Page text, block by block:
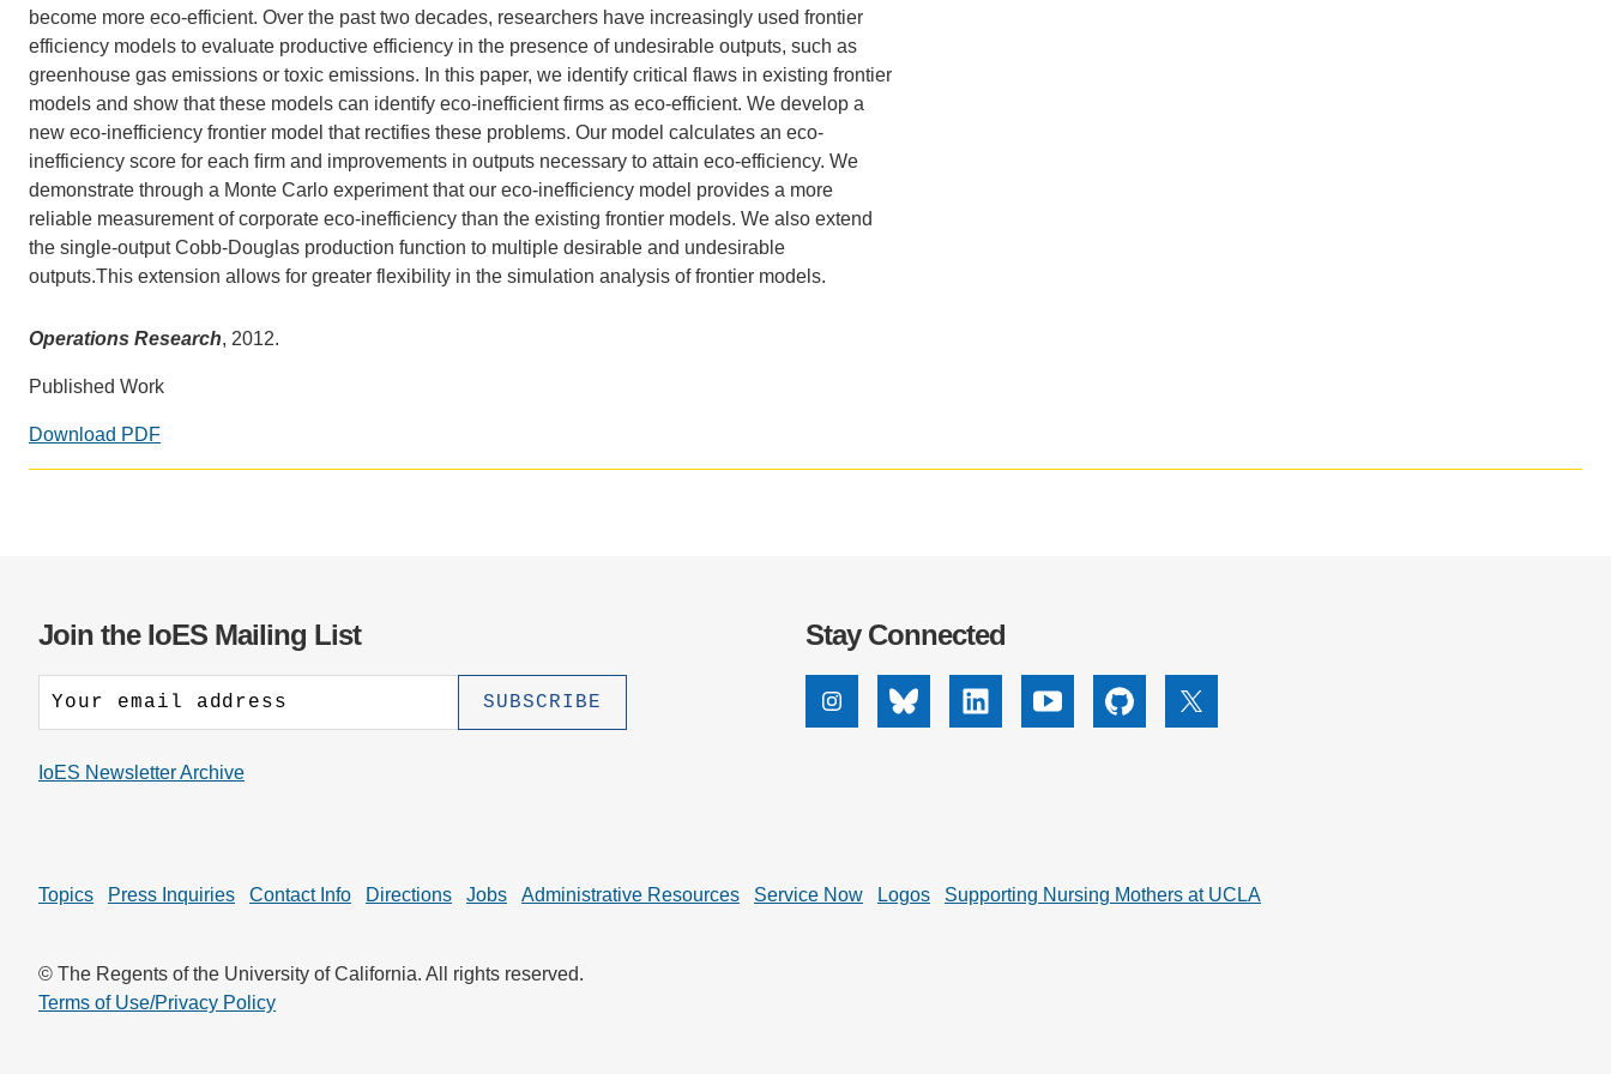
CONTACT INFORMATION
PH.D. IN ENVIRONMENT AND
SUSTAINABILITY
GRADUATE CERTIFICATE
become more eco-efficient. Over the past two decades, researchers have increasingly used frontier
efficiency models to evaluate productive efficiency in the presence of undesirable outputs, such as
greenhouse gas emissions or toxic emissions. In this paper, we identify critical flaws in existing frontier
models and show that these models can identify eco-inefficient firms as eco-efficient. We develop a
new eco-inefficiency frontier model that rectifies these problems. Our model calculates an eco-
inefficiency score for each ﬁrm and improvements in outputs necessary to attain eco-efficiency. We
demonstrate through a Monte Carlo experiment thatour eco-inefficiency model provides a more
reliable measurement of corporate eco-inefficiency than the existing frontier models. We also extend
the single-output Cobb-Douglas production function to multiple desirable and undesirable
outputs.This extension allows for greater flexibility in the simulation analysis of frontier models.
Operations Research, 2012.
Published Work
Download PDF
Join the IoES Mailing List
IoES Newsletter Archive
Stay Connected
InstagramBlueskyLinkedinYoutubeGithub X
Topics Press Inquiries Contact Info Directions Jobs Administrative Resources Service Now Logos Supporting Nursing Mothers at UCLA
© The Regents of the University of California. All rights reserved.
Terms of Use/Privacy Policy